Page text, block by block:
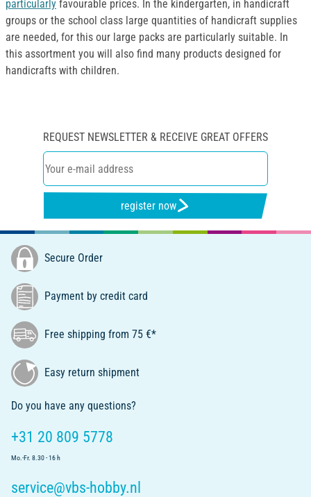
particularly favourable prices. In the kindergarten, in handicraft
groups or the school class large quantities of handicraft supplies
are needed, for this our large packs are particularly suitable. In
this assortment you will also find many products designed for
handicrafts with children.
REQUEST NEWSLETTER & RECEIVE GREAT OFFERS
register now
Secure Order
Payment by credit card
Free shipping from 75 €*
Easy return shipment
Do you have any questions?
+31 20 809 5778
Mo.-Fr. 8.30 - 16 h
service@vbs-hobby.nl